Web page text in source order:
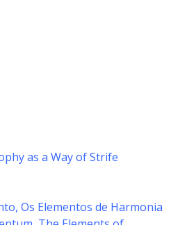
as a Way of Strife
Os Elementos de Harmonia